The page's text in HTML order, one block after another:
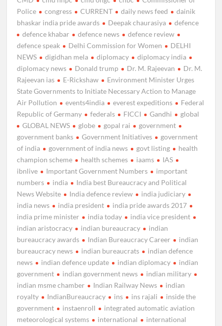
Police
congress CURRENT daily news feed
dainik
bhaskar india pride awards
Deepak chaurasiya
defence
defence khabar
defence news
defence review
defence speak
Delhi Commission for Women
DELHI
NEWS
digidhan mela diplomacy
diplomacy india
diplomacy news
Donald trump Dr. M. Rajeevan
Dr. M.
Rajeevan ias
E-Rickshaw
Environment Minister Urges
State Governments to Initiate Necessary Action to Manage
Air Pollution
events4india everest expeditions
Federal
Republic of Germany
federals FICCI Gandhi
global
GLOBAL NEWS
globe gopal rai
government
government banks
Government Initiatives
government
of india
government of india news govt listing
health
champion scheme
health schemes iaams
IAS
ibnlive
Important Government Numbers
important
numbers
india
India best Bureaucracy and Political
News Website
India defence review
india judiciary
india news
india president
india pride awards 2017
india prime minister
india today
india vice president
indian aristocracy
indian bureaucracy
indian
bureaucracy awards
Indian Bureaucracy Career
indian
bureaucracy news
indian bureaucrats
indian defence
news
indian defence update indian diplomacy
indian
government
indian government news
indian military
indian msme chamber
Indian Railway News
indian
royalty
IndianBureaucracy ins ins rajali
inside the
government
instaenroll
integrated automatic aviation
meteorological systems
international
international